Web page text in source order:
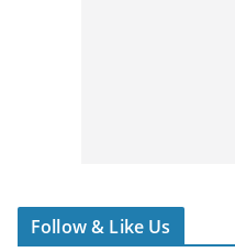
Follow & Like Us